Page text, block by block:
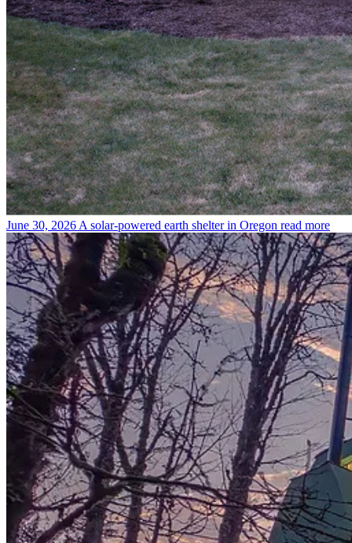
June 30, 2026 A solar-powered earth shelter in Oregon read more